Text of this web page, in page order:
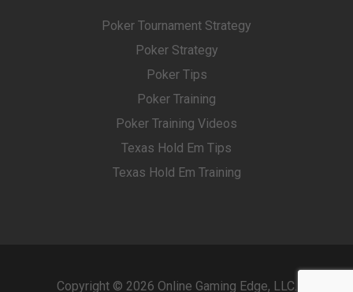
Poker Tournament Strategy
Poker Strategy
Poker Tips
Poker Training
Poker Training Videos
Texas Hold Em Tips
Texas Hold Em Training
Copyright © 2026 Online Gaming Edge, LLC.